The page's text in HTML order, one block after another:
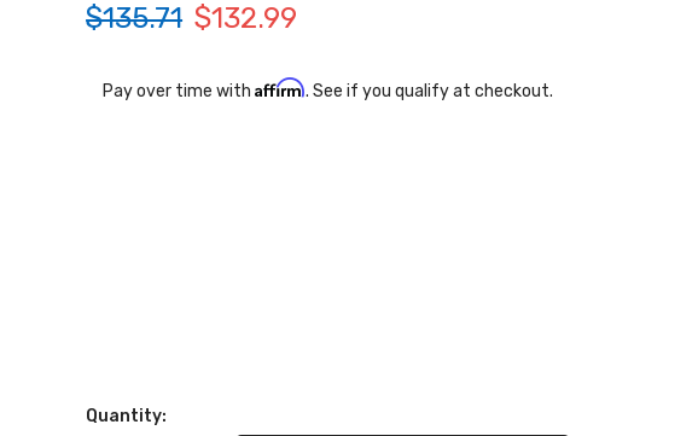
$135.71 $132.99
Pay over time with Affirm. See if you qualify at checkout.
Quantity: